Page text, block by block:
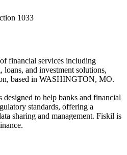
1033
financial services including
loans, and investment solutions,
, based in WASHINGTON, MO.
to help banks and financial
standards, offering a
sharing and management. Fiskil is